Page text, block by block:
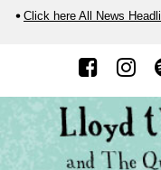
Click here All News